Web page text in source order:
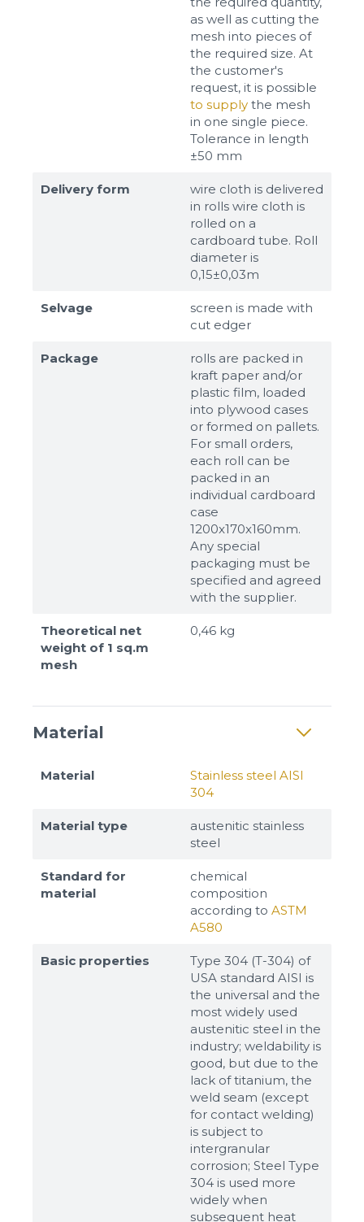
as well as cutting the
mesh into pieces of
the required size. At
the customer's
request, it is possible
to supply the mesh
in one single piece.
Tolerance in length
±50 mm
Delivery form
wire cloth is delivered
in rolls wire cloth is
rolled on a
cardboard tube. Roll
diameter is
0,15±0,03m
Selvage
screen is made with
cut edger
Package
rolls are packed in
kraft paper and/or
plastic film, loaded
into plywood cases
or formed on pallets.
For small orders,
each roll can be
packed in an
individual cardboard
case
1200x170x160mm.
Any special
packaging must be
specified and agreed
with the supplier.
Theoretical net
weight of 1 sq.m
mesh
0,46 kg
Material
Material
Stainless steel AISI
304
Material type
austenitic stainless
steel
Standard for
material
chemical
composition
according to ASTM
A580
Basic properties
Type 304 (T-304) of
USA standard AISI is
the universal and the
most widely used
austenitic steel in the
industry; weldability is
good, but due to the
lack of titanium, the
weld seam (except
for contact welding)
is subject to
intergranular
corrosion; Steel Type
304 is used more
widely when
subsequent heat